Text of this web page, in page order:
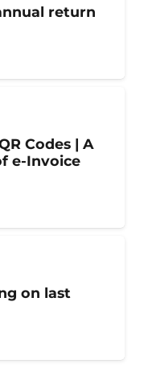
return
Codes | A
e-Invoice
on last